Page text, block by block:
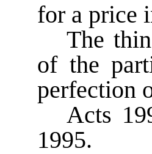
for a price
The
of the
perfection
Acts
1995.